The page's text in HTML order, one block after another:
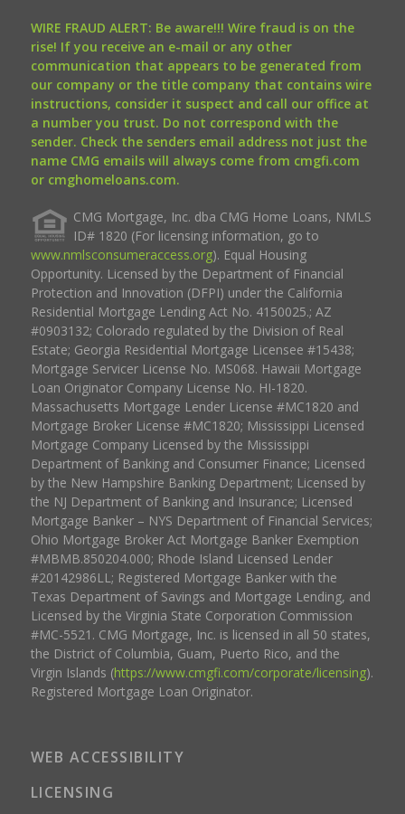
WIRE FRAUD ALERT: Be aware!!! Wire fraud is on the
rise! If you receive an e-mail or any other
communication that appears to be generated from
our company or the title company that contains wire
instructions, consider it suspect and call our office at
a number you trust. Do not correspond with the
sender. Check the senders email address not just the
name CMG emails will always come from cmgfi.com
or cmghomeloans.com.
CMG Mortgage, Inc. dba CMG Home Loans, NMLS
ID# 1820 (For licensing information, go to
www.nmlsconsumeraccess.org). Equal Housing
Opportunity. Licensed by the Department of Financial
Protection and Innovation (DFPI) under the California
Residential Mortgage Lending Act No. 4150025.; AZ
#0903132; Colorado regulated by the Division of Real
Estate; Georgia Residential Mortgage Licensee #15438;
Mortgage Servicer License No. MS068. Hawaii Mortgage
Loan Originator Company License No. HI-1820.
Massachusetts Mortgage Lender License #MC1820 and
Mortgage Broker License #MC1820; Mississippi Licensed
Mortgage Company Licensed by the Mississippi
Department of Banking and Consumer Finance; Licensed
by the New Hampshire Banking Department; Licensed by
the NJ Department of Banking and Insurance; Licensed
Mortgage Banker – NYS Department of Financial Services;
Ohio Mortgage Broker Act Mortgage Banker Exemption
#MBMB.850204.000; Rhode Island Licensed Lender
#20142986LL; Registered Mortgage Banker with the
Texas Department of Savings and Mortgage Lending, and
Licensed by the Virginia State Corporation Commission
#MC-5521. CMG Mortgage, Inc. is licensed in all 50 states,
the District of Columbia, Guam, Puerto Rico, and the
Virgin Islands (https://www.cmgfi.com/corporate/licensing).
Registered Mortgage Loan Originator.
WEB ACCESSIBILITY
LICENSING